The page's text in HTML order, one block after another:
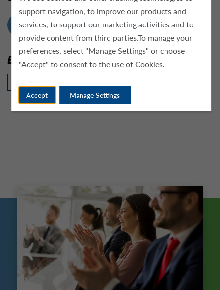
support navigation, to improve our products and
services, to support our marketing activities and to
provide content from third parties.To manage your
preferences, select "Manage Settings" or choose
"Accept" to consent to the use of Cookies.
Accept Manage Settings
Explore This Location